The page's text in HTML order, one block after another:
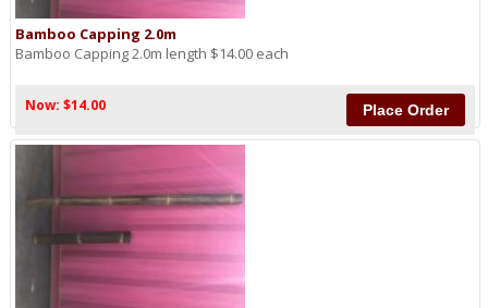
Bamboo Capping 2.0m
Bamboo Capping 2.0m length $14.00 each
Now: $14.00 Place Order